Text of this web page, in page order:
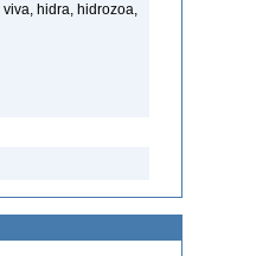
hidra, hidrozoa,